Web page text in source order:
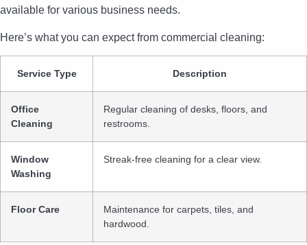
available for various business needs.
Here’s what you can expect from commercial cleaning:
Service Type Description
Office
Cleaning
Regular cleaning of desks, floors, and
restrooms.
Window
Washing
Streak-free cleaning for a clear view.
Floor Care
Maintenance for carpets, tiles, and
hardwood.